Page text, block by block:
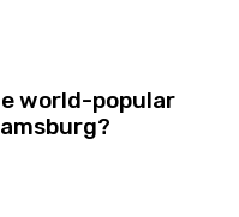
world-popular